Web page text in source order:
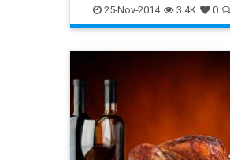
JimmyFallon Thanksgiving
Thanksgiving2014
25-Nov-2014 3.4K 0